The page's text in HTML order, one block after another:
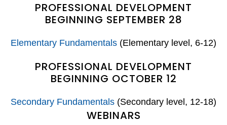
PROFESSIONAL DEVELOPMENT
BEGINNING SEPTEMBER 28
Elementary Fundamentals (Elementary level, 6-12)
PROFESSIONAL DEVELOPMENT
BEGINNING OCTOBER 12
Secondary Fundamentals (Secondary level, 12-18)
WEBINARS